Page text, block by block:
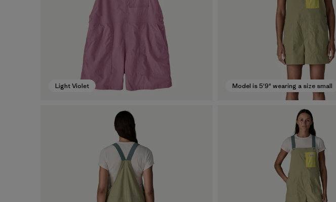
Light Violet Model is 5'9" wearing a size small